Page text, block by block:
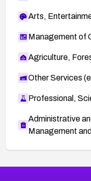
Arts,
Management of
Agriculture,
Other Services
Professional,
Administrative
Management